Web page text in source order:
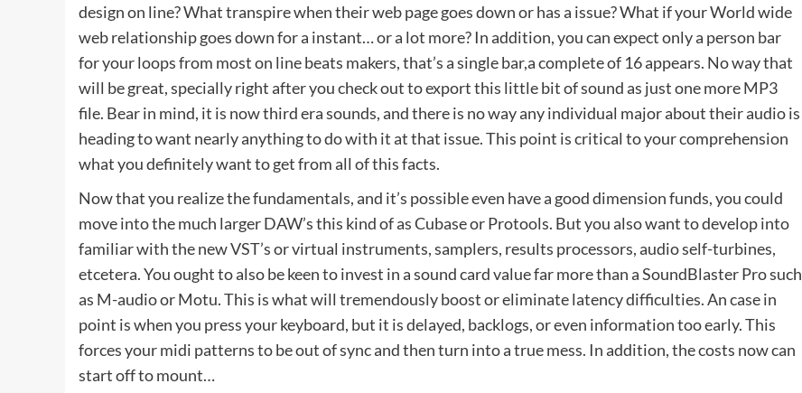
design on line? What transpire when their web page goes down or has a issue? What if your World wide
web relationship goes down for a instant… or a lot more? In addition, you can expect only a person bar
for your loops from most on line beats makers, that’s a single bar,a complete of 16 appears. No way that
will be great, specially right after you check out to export this little bit of sound as just one more MP3
file. Bear in mind, it is now third era sounds, and there is no way any individual major about their audio is
heading to want nearly anything to do with it at that issue. This point is critical to your comprehension
what you definitely want to get from all of this facts.
Now that you realize the fundamentals, and it’s possible even have a good dimension funds, you could
move into the much larger DAW’s this kind of as Cubase or Protools. But you also want to develop into
familiar with the new VST’s or virtual instruments, samplers, results processors, audio self-turbines,
etcetera. You ought to also be keen to invest in a sound card value far more than a SoundBlaster Pro such
as M-audio or Motu. This is what will tremendously boost or eliminate latency difficulties. An case in
point is when you press your keyboard, but it is delayed, backlogs, or even information too early. This
forces your midi patterns to be out of sync and then turn into a true mess. In addition, the costs now can
start off to mount…